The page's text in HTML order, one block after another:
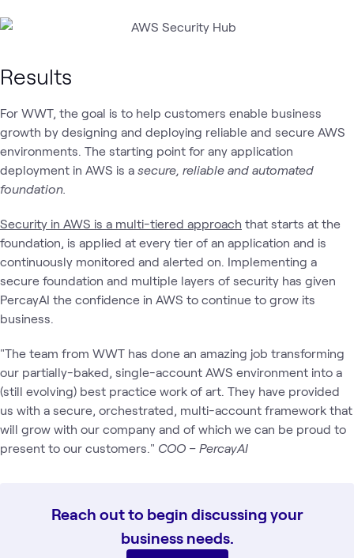
Results
For WWT, the goal is to help customers enable business
growth by designing and deploying reliable and secure AWS
environments. The starting point for any application
deployment in AWS is a secure, reliable and automated
foundation.
Security in AWS is a multi-tiered approach that starts at the
foundation, is applied at every tier of an application and is
continuously monitored and alerted on. Implementing a
secure foundation and multiple layers of security has given
PercayAI the confidence in AWS to continue to grow its
business.
"The team from WWT has done an amazing job transforming
our partially-baked, single-account AWS environment into a
(still evolving) best practice work of art. They have provided
us with a secure, orchestrated, multi-account framework that
will grow with our company and of which we can be proud to
present to our customers." COO – PercayAI
Reach out to begin discussing your
business needs.